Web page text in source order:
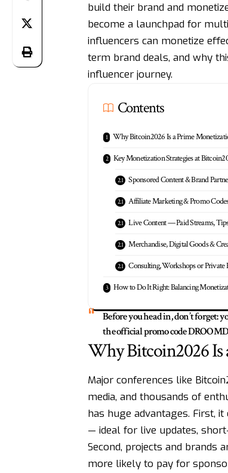
build their brand and
become a launchpad for
influencers can monetize
term brand deals, and why
influencer journey.
Contents
Why Bitcoin2026 Is a Prime
Key Monetization Strategies at
Sponsored Content & Brand
Affiliate Marketing & Promo
Live Content — Paid Streams,
Merchandise, Digital Goods &
Consulting, Workshops or Private
How to Do It Right: Balancing
Before you head in, don’t forget:
the official promo code
Why Bitcoin2026
Major conferences like
media, and thousands of
has huge advantages. First,
— ideal for live updates,
Second, projects and brands
more likely to pay for